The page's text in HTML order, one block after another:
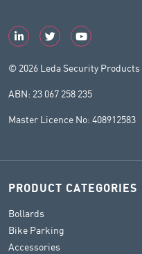
© 2026 Leda Security Products
ABN: 23 067 258 235
Master Licence No: 408912583
PRODUCT CATEGORIES
Bollards
Bike Parking
Accessories